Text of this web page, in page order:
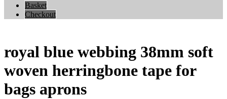
Basket
Checkout
royal blue webbing 38mm soft
woven herringbone tape for
bags aprons